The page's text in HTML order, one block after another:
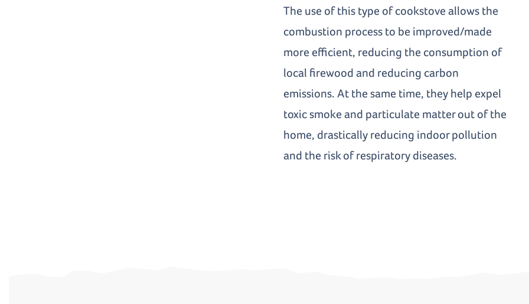
The use of this type of cookstove allows the
combustion process to be improved/made
more efficient, reducing the consumption of
local firewood and reducing carbon
emissions. At the same time, they help expel
toxic smoke and particulate matter out of the
home, drastically reducing indoor pollution
and the risk of respiratory diseases.